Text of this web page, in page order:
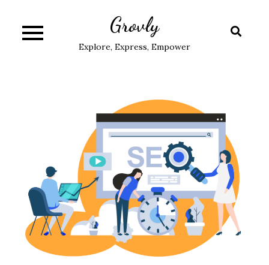
content
Grovly
Explore, Express, Empower